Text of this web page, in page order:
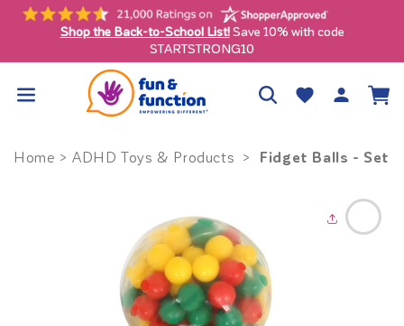
Skip to
contentShop the Back-to-School List! Save 10% with code
STARTSTRONG10
Wishlist
Log
in
Cart
Home >ADHD Toys & Products > Fidget Balls - Set